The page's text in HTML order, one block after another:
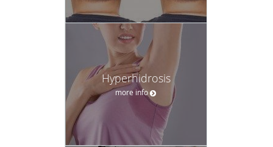
Hyperhidrosis
more info